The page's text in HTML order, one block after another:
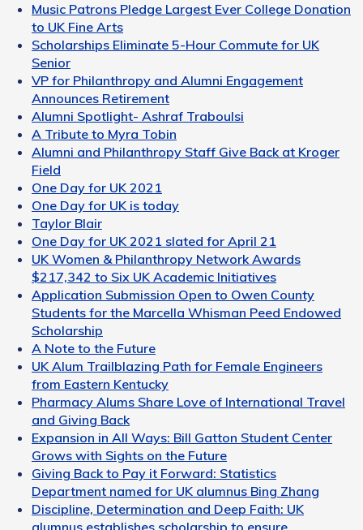
Music Patrons Pledge Largest Ever College Donation
to UK Fine Arts
Scholarships Eliminate 5-Hour Commute for UK
Senior
VP for Philanthropy and Alumni Engagement
Announces Retirement
Alumni Spotlight- Ashraf Traboulsi
A Tribute to Myra Tobin
Alumni and Philanthropy Staff Give Back at Kroger
Field
One Day for UK 2021
One Day for UK is today
Taylor Blair
One Day for UK 2021 slated for April 21
UK Women & Philanthropy Network Awards
$217,342 to Six UK Academic Initiatives
Application Submission Open to Owen County
Students for the Marcella Whisman Peed Endowed
Scholarship
A Note to the Future
UK Alum Trailblazing Path for Female Engineers
from Eastern Kentucky
Pharmacy Alums Share Love of International Travel
and Giving Back
Expansion in All Ways: Bill Gatton Student Center
Grows with Sights on the Future
Giving Back to Pay it Forward: Statistics
Department named for UK alumnus Bing Zhang
Discipline, Determination and Deep Faith: UK